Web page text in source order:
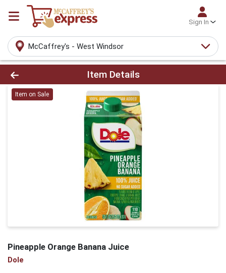
Sign In
McCaffrey's - West Windsor
Product Details Page
Item Details
Item on Sale
Pineapple Orange Banana Juice
Dole